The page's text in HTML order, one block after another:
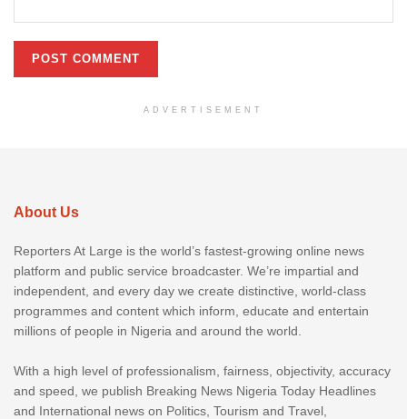
ADVERTISEMENT
About Us
Reporters At Large is the world’s fastest-growing online news
platform and public service broadcaster. We’re impartial and
independent, and every day we create distinctive, world-class
programmes and content which inform, educate and entertain
millions of people in Nigeria and around the world.
With a high level of professionalism, fairness, objectivity, accuracy
and speed, we publish Breaking News Nigeria Today Headlines
and International news on Politics, Tourism and Travel,